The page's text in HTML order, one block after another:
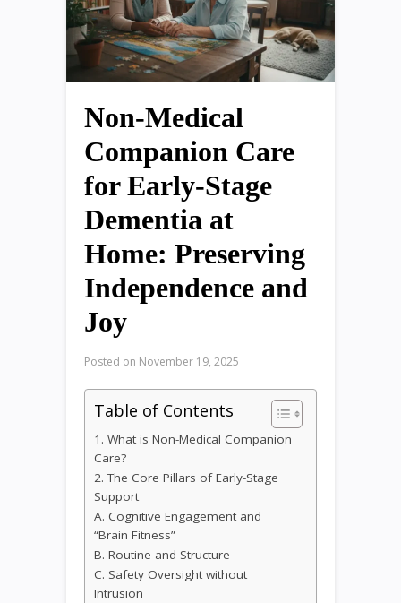
Non-Medical
Companion Care
for Early-Stage
Dementia at
Home: Preserving
Independence and
Joy
Posted on November 19, 2025
Table of Contents
1. What is Non-Medical Companion
Care?
2. The Core Pillars of Early-Stage
Support
A. Cognitive Engagement and
“Brain Fitness”
B. Routine and Structure
C. Safety Oversight without
Intrusion